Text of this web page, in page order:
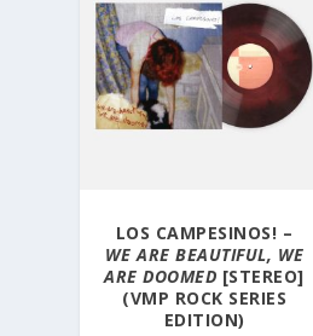
LOS CAMPESINOS! –
WE ARE BEAUTIFUL, WE
ARE DOOMED [STEREO]
(VMP ROCK SERIES
EDITION)